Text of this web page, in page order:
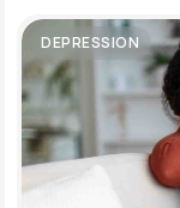
DEPRESSION